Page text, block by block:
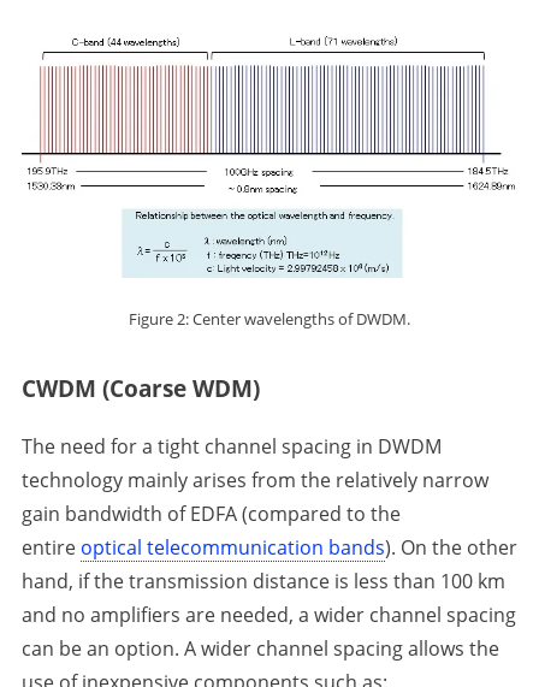
Figure 2: Center wavelengths of DWDM.
CWDM (Coarse WDM)
The need for a tight channel spacing in DWDM
technology mainly arises from the relatively narrow
gain bandwidth of EDFA (compared to the
entire optical telecommunication bands). On the other
hand, if the transmission distance is less than 100 km
and no amplifiers are needed, a wider channel spacing
can be an option. A wider channel spacing allows the